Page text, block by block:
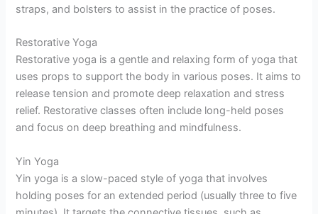
straps, and bolsters to assist in the practice of poses.
Restorative Yoga
Restorative yoga is a gentle and relaxing form of yoga that
uses props to support the body in various poses. It aims to
release tension and promote deep relaxation and stress
relief. Restorative classes often include long-held poses
and focus on deep breathing and mindfulness.
Yin Yoga
Yin yoga is a slow-paced style of yoga that involves
holding poses for an extended period (usually three to five